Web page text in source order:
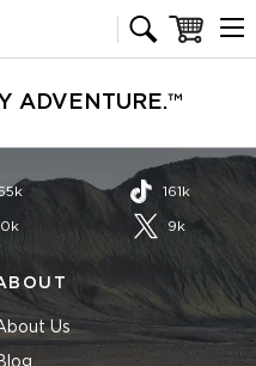
Cart
ADVENTURE.™
Us
161k
9k